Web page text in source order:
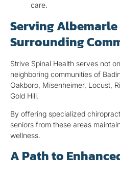
care.
Serving
Surrounding
Strive Spinal Health serves not
neighboring communities of
Oakboro, Misenheimer, Locust,
Gold Hill.
By offering specialized
seniors from these areas
wellness.
A Path to